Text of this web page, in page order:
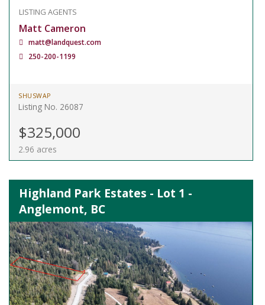
LISTING AGENTS
Matt Cameron
matt@landquest.com
250-200-1199
SHUSWAP
Listing No. 26087
$325,000
2.96 acres
Highland Park Estates - Lot 1 -
Anglemont, BC